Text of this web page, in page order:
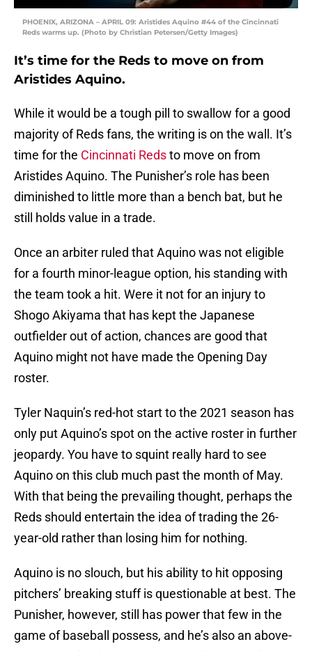
PHOENIX, ARIZONA – APRIL 09: Aristides Aquino #44 of the Cincinnati
Reds warms up. (Photo by Christian Petersen/Getty Images)
It’s time for the Reds to move on from
Aristides Aquino.
While it would be a tough pill to swallow for a good
majority of Reds fans, the writing is on the wall. It’s
time for the Cincinnati Redsto move on from
Aristides Aquino. The Punisher’s role has been
diminished to little more than a bench bat, but he
still holds value in a trade.
Once an arbiter ruled that Aquino was not eligible
for a fourth minor-league option, his standing with
the team took a hit. Were it not for an injury to
Shogo Akiyama that has kept the Japanese
outfielder out of action, chances are good that
Aquino might not have made the Opening Day
roster.
Tyler Naquin’s red-hot start to the 2021 season has
only put Aquino’s spot on the active roster in further
jeopardy. You have to squint really hard to see
Aquino on this club much past the month of May.
With that being the prevailing thought, perhaps the
Reds should entertain the idea of trading the 26-
year-old rather than losing him for nothing.
Aquino is no slouch, but his ability to hit opposing
pitchers’ breaking stuff is questionable at best. The
Punisher, however, still has power that few in the
game of baseball possess, and he’s also an above-